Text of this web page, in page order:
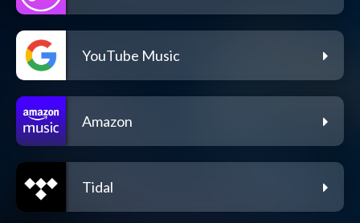
YouTube Music
Amazon
Tidal